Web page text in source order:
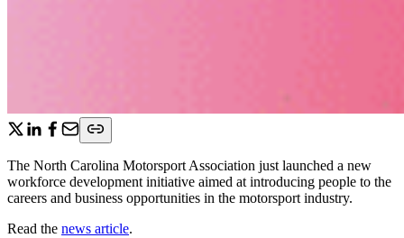
The North Carolina Motorsport Association just launched a new
workforce development initiative aimed at introducing people to the
careers and business opportunities in the motorsport industry.
Read the news article.